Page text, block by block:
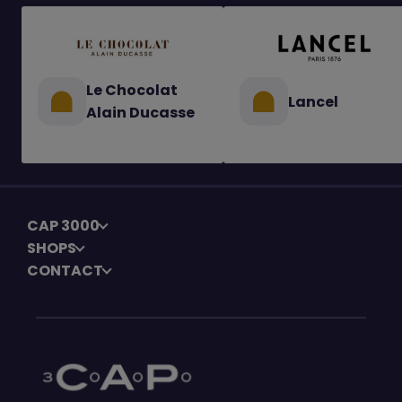
Le Chocolat
Alain Ducasse
Lancel
CAP 3000
SHOPS
CONTACT